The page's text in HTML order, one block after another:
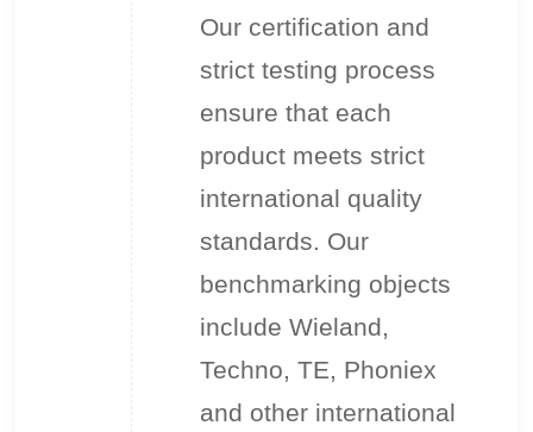
Our certification and
strict testing process
ensure that each
product meets strict
international quality
standards. Our
benchmarking objects
include Wieland,
Techno, TE, Phoniex
and other international